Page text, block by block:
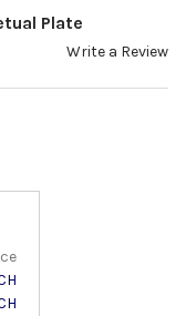
Plate
Write a Review